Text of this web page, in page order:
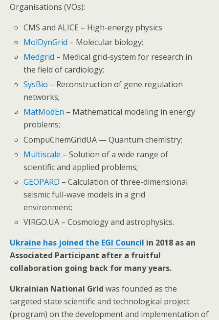
Organisations (VOs):
CMS and ALICE – High-energy physics
MolDynGrid – Molecular biology;
Medgrid – Medical grid-system for research in
the field of cardiology;
SysBio – Reconstruction of gene regulation
networks;
MatModEn – Mathematical modeling in energy
problems;
CompuChemGridUA — Quantum chemistry;
Мultiscale – Solution of a wide range of
scientific and applied problems;
GEOPARD – Calculation of three-dimensional
seismic full-wave models in a grid
environment;
VIRGO.UA – Cosmology and astrophysics.
Ukraine has joined the EGI Council in 2018 as an
Associated Participant after a fruitful
collaboration going back for many years.
Ukrainian National Grid was founded as the
targeted state scientific and technological project
(program) on the development and implementation of